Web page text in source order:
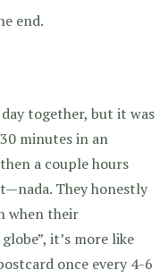
end.
together, but it was
minutes in an
a couple hours
They honestly
when their
it’s more like
once every 4-6